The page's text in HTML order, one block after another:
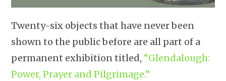
Twenty-six objects that have never been
shown to the public before are all part of a
permanent exhibition titled, “Glendalough:
Power, Prayer and Pilgrimage.”